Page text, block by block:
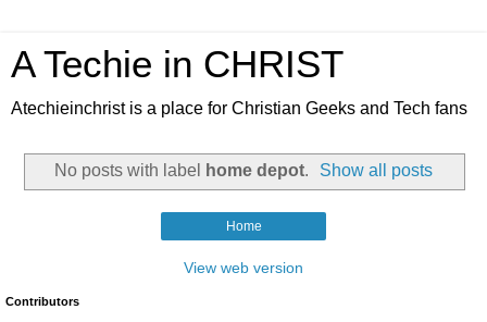
A Techie in CHRIST
Atechieinchrist is a place for Christian Geeks and Tech fans
No posts with label home depot. Show all posts
Home
View web version
Contributors